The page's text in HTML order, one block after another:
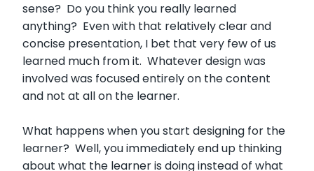
sense? Do you think you really learned
anything? Even with that relatively clear and
concise presentation, I bet that very few of us
learned much from it. Whatever design was
involved was focused entirely on the content
and not at all on the learner.
What happens when you start designing for the
learner? Well, you immediately end up thinking
about what the learner is doing instead of what